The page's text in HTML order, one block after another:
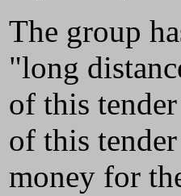
The group
"long
of this
of this
money for